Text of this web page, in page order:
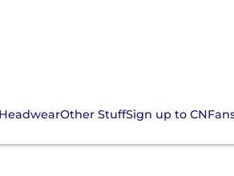
HeadwearOther StuffSign up to